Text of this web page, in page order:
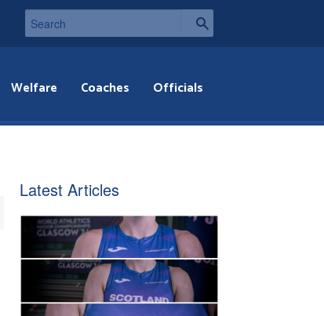
Welfare Coaches Officials
Latest Articles